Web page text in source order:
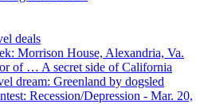
deals
Morrison House, Alexandria, Va.
of … A secret side of California
dream: Greenland by dogsled
Recession/Depression - Mar. 20,